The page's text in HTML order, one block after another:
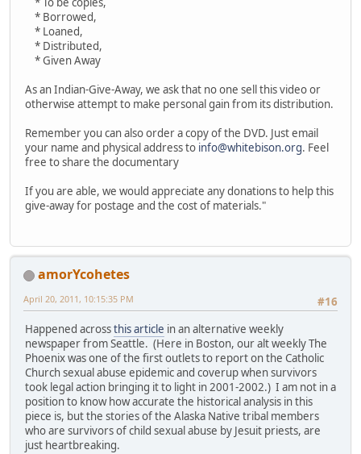
* Borrowed,
* Loaned,
* Distributed,
* Given Away
As an Indian-Give-Away, we ask that no one sell this video or
otherwise attempt to make personal gain from its distribution.
Remember you can also order a copy of the DVD. Just email
your name and physical address to info@whitebison.org. Feel
free to share the documentary
If you are able, we would appreciate any donations to help this
give-away for postage and the cost of materials."
amorYcohetes
#16
April 20, 2011, 10:15:35 PM
Happened acrossthis article in an alternative weekly
newspaper from Seattle. (Here in Boston, our alt weekly The
Phoenix was one of the first outlets to report on the Catholic
Church sexual abuse epidemic and coverup when survivors
took legal action bringing it to light in 2001-2002.) I am not in a
position to know how accurate the historical analysis in this
piece is, but the stories of the Alaska Native tribal members
who are survivors of child sexual abuse by Jesuit priests, are
just heartbreaking.